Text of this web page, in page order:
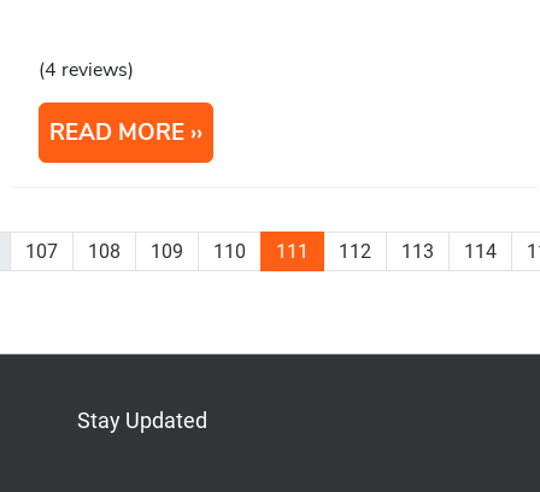
(4 reviews)
READ MORE
107 108 109 110 111 112 113 114
Stay Updated